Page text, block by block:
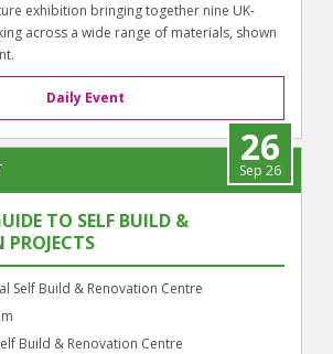
exhibition bringing together nine UK-
across a wide range of materials, shown
Daily Event
26
Sep 26
TO SELF BUILD &
Self Build & Renovation Centre
Build & Renovation Centre